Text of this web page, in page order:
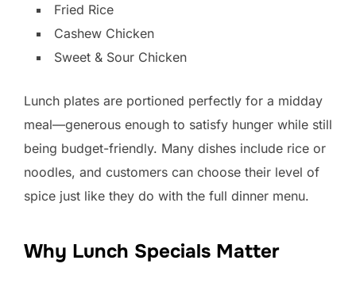
Fried Rice
Cashew Chicken
Sweet & Sour Chicken
Lunch plates are portioned perfectly for a midday
meal—generous enough to satisfy hunger while still
being budget-friendly. Many dishes include rice or
noodles, and customers can choose their level of
spice just like they do with the full dinner menu.
Why Lunch Specials Matter